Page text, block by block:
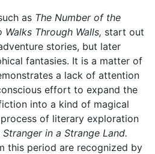
as The Number of the
Walks Through Walls, start out
stories, but later
fantasies. It is a matter of
a lack of attention
effort to expand the
into a kind of magical
of literary exploration
Stranger in a Strange Land.
this period are recognized by